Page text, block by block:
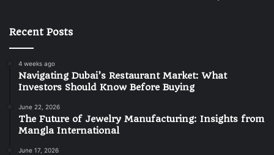
Recent Posts
4 weeks ago
Navigating Dubai’s Restaurant Market: What
Investors Should Know Before Buying
June 22, 2026
The Future of Jewelry Manufacturing: Insights from
Mangla International
June 17, 2026